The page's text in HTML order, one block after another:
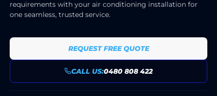
requirements with your air conditioning installation for
one seamless, trusted service.
REQUEST FREE QUOTE
CALL US:0480 808 422